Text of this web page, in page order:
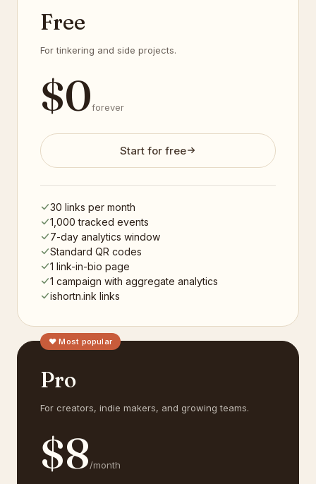
Free
For tinkering and side projects.
$0forever
Start for free
30 links per month
1,000 tracked events
7-day analytics window
Standard QR codes
1 link-in-bio page
1 campaign with aggregate analytics
ishortn.ink links
♥ Most popular
Pro
For creators, indie makers, and growing teams.
$8/month